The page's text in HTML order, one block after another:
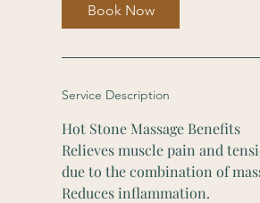
Book Now
Service Description
Hot Stone Massage Benefits
Relieves muscle pain and
due to the combination of
Reduces inflammation.